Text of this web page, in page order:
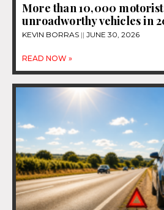
More than 10,000
unroadworthy vehicles in
KEVIN BORRAS JUNE 30, 2026
READ NOW »